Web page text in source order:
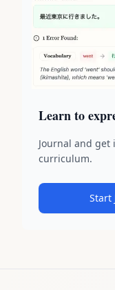
Learn to
Journal and
curriculum.
Start